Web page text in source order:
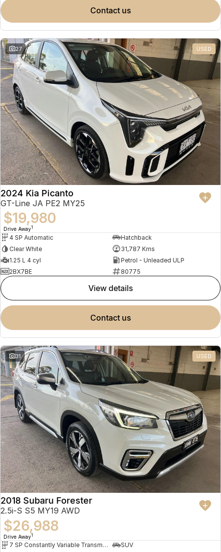
contact us
27 USED
2024 Kia Picanto
GT-Line JA PE2 MY25
$19,980
Drive Away1
4 SP Automatic
Hatchback
Clear White
31,787 Kms
1.25 L 4 cyl
Petrol - Unleaded ULP
2BX7BE
80775
view details
contact us
31 USED
2018 Subaru Forester
2.5i-S S5 MY19 AWD
$26,988
Drive Away1
7 SP Constantly Variable Transmission
SUV